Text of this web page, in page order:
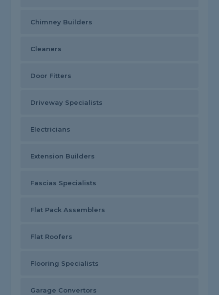
Chimney Builders
Cleaners
Door Fitters
Driveway Specialists
Electricians
Extension Builders
Fascias Specialists
Flat Pack Assemblers
Flat Roofers
Flooring Specialists
Garage Convertors